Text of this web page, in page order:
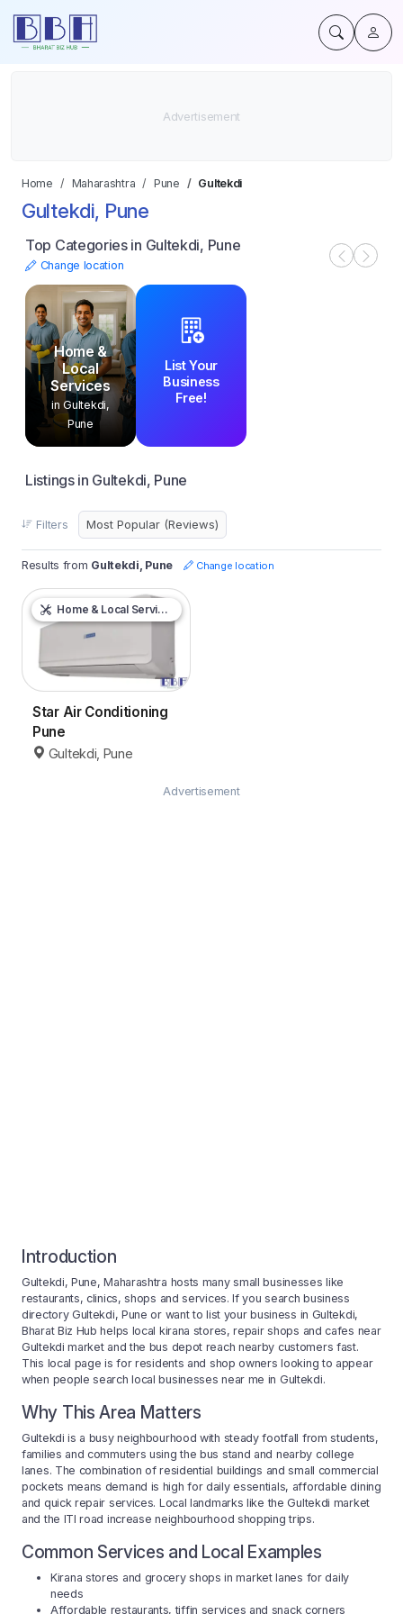
Home Maharashtra Pune Gultekdi
Gultekdi, Pune
Top Categories in Gultekdi, Pune
Change location
Home &
Local
Services
in Gultekdi,
Pune
List Your
Business
Free!
Listings in Gultekdi, Pune
Filters
Results from Gultekdi, Pune Change location
Home & Local Services
Star Air Conditioning
Pune
Gultekdi, Pune
Advertisement
Introduction
Gultekdi, Pune, Maharashtra hosts many small businesses like
restaurants, clinics, shops and services. If you search business
directory Gultekdi, Pune or want to list your business in Gultekdi,
Bharat Biz Hub helps local kirana stores, repair shops and cafes near
Gultekdi market and the bus depot reach nearby customers fast.
This local page is for residents and shop owners looking to appear
when people search local businesses near me in Gultekdi.
Why This Area Matters
Gultekdi is a busy neighbourhood with steady footfall from students,
families and commuters using the bus stand and nearby college
lanes. The combination of residential buildings and small commercial
pockets means demand is high for daily essentials, affordable dining
and quick repair services. Local landmarks like the Gultekdi market
and the ITI road increase neighbourhood shopping trips.
Common Services and Local Examples
Kirana stores and grocery shops in market lanes for daily
needs
Affordable restaurants, tiffin services and snack corners